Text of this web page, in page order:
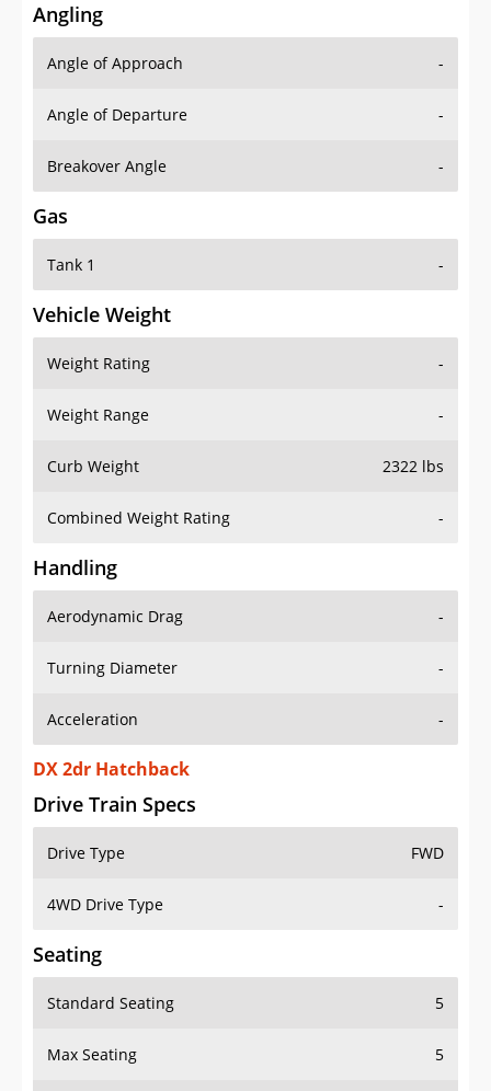
Angling
Angle of Approach -
Angle of Departure -
Breakover Angle -
Gas
Tank 1 -
Vehicle Weight
Weight Rating -
Weight Range -
Curb Weight 2322 lbs
Combined Weight Rating -
Handling
Aerodynamic Drag -
Turning Diameter -
Acceleration -
DX 2dr Hatchback
Drive Train Specs
Drive Type FWD
4WD Drive Type -
Seating
Standard Seating 5
Max Seating 5